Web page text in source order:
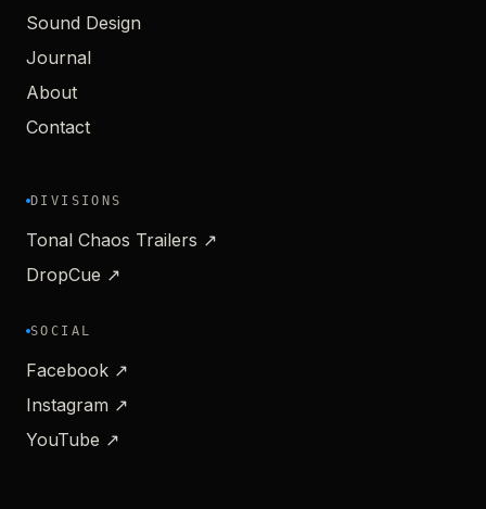
Sound Design
Journal
About
Contact
DIVISIONS
Tonal Chaos Trailers ↗
DropCue ↗
SOCIAL
Facebook ↗
Instagram ↗
YouTube ↗